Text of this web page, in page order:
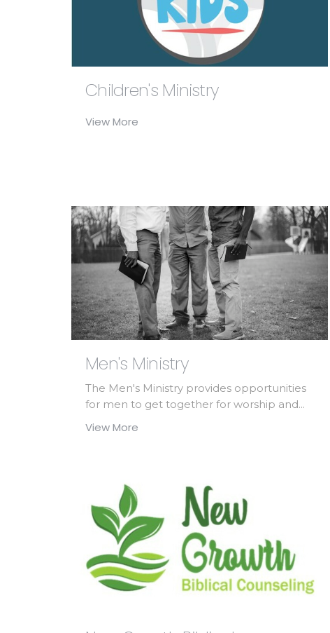
Children's Ministry
View More
Men's Ministry
The Men's Ministry provides opportunities
for men to get together for worship and...
View More